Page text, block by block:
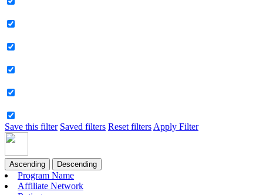
Save this filter Saved filters Reset filters Apply Filter
Ascending Descending
Program Name
Affiliate Network